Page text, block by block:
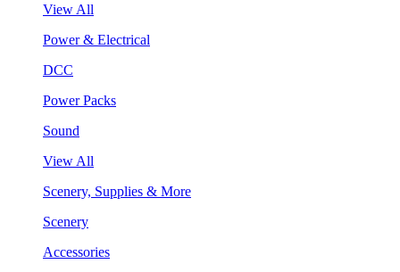
View All
Power & Electrical
DCC
Power Packs
Sound
View All
Scenery, Supplies & More
Scenery
Accessories